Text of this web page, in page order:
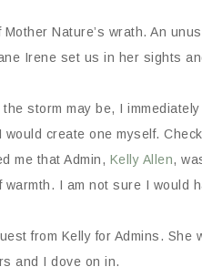
Nature’s wrath. An
Irene set us in her sights
storm may be, I
create one myself.
me that Admin, Kelly Allen,
I am not sure I would
from Kelly for Admins.
and I dove on in.